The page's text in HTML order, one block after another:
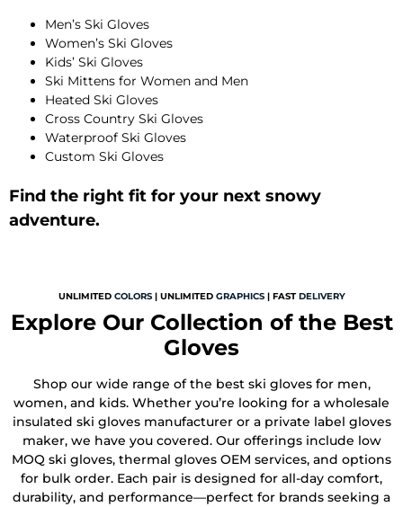
Men’s Ski Gloves
Women’s Ski Gloves
Kids’ Ski Gloves
Ski Mittens for Women and Men
Heated Ski Gloves
Cross Country Ski Gloves
Waterproof Ski Gloves
Custom Ski Gloves
Find the right fit for your next snowy
adventure.
UNLIMITED COLORS | UNLIMITED GRAPHICS| FASTDELIVERY
Explore Our Collection of the Best
Gloves
Shop our wide range of the best ski gloves for men,
women, and kids. Whether you’re looking for a wholesale
insulated ski gloves manufacturer or a private label gloves
maker, we have you covered. Our offerings include low
MOQ ski gloves, thermal gloves OEM services, and options
for bulk order. Each pair is designed for all-day comfort,
durability, and performance—perfect for brands seeking a